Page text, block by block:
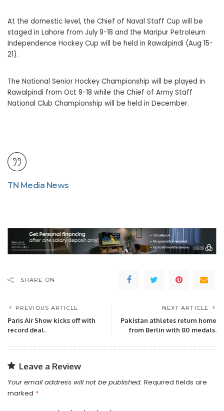
At the domestic level, the Chief of Naval Staff Cup will be
staged in Lahore from July 9-18 and the Maripur Petroleum
Independence Hockey Cup will be held in Rawalpindi (Aug 15-
21).
The National Senior Hockey Championship will be played in
Rawalpindi from Oct 9-18 while the Chief of Army Staff
National Club Championship will be held in December.
TN Media News
SHARE ON
PREVIOUS ARTICLE
Paris Air Show kicks off with
record deal.
NEXT ARTICLE
Pakistan athletes return home
from Berlin with 80 medals.
Leave a Review
Your email address will not be published. Required fields are
marked *